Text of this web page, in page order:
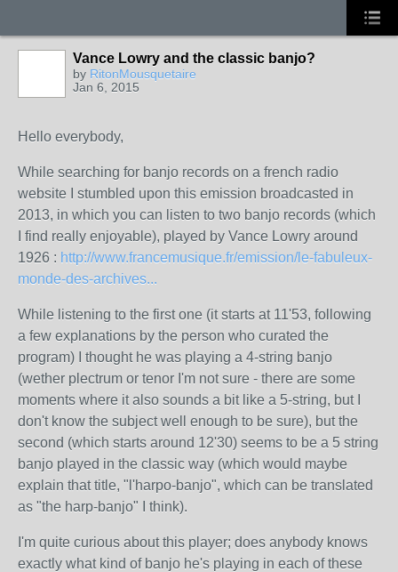
Vance Lowry and the classic banjo?
by RitonMousquetaire
Jan 6, 2015
Hello everybody,
While searching for banjo records on a french radio
website I stumbled upon this emission broadcasted in
2013, in which you can listen to two banjo records (which
I find really enjoyable), played by Vance Lowry around
1926 : http://www.francemusique.fr/emission/le-fabuleux-
monde-des-archives...
While listening to the first one (it starts at 11'53, following
a few explanations by the person who curated the
program) I thought he was playing a 4-string banjo
(wether plectrum or tenor I'm not sure - there are some
moments where it also sounds a bit like a 5-string, but I
don't know the subject well enough to be sure), but the
second (which starts around 12'30) seems to be a 5 string
banjo played in the classic way (which would maybe
explain that title, "l'harpo-banjo", which can be translated
as "the harp-banjo" I think).
I'm quite curious about this player; does anybody knows
exactly what kind of banjo he's playing in each of these